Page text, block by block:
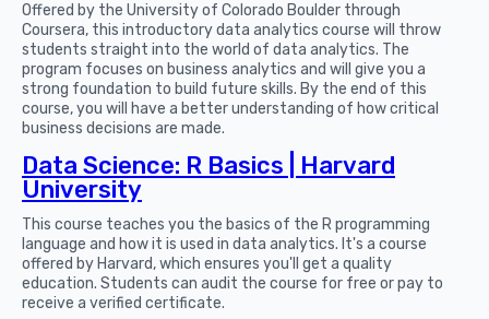
Offered by the University of Colorado Boulder through
Coursera, this introductory data analytics course will throw
students straight into the world of data analytics. The
program focuses on business analytics and will give you a
strong foundation to build future skills. By the end of this
course, you will have a better understanding of how critical
business decisions are made.
Data Science: R Basics | Harvard
University
This course teaches you the basics of the R programming
language and how it is used in data analytics. It's a course
offered by Harvard, which ensures you'll get a quality
education. Students can audit the course for free or pay to
receive a verified certificate.